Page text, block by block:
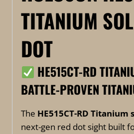
TITANIUM
DOT
HE515CT-RD
BATTLE-PROVEN
The HE515CT-RD Titanium
next-gen red dot sight built